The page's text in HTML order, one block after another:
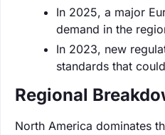
In 2025, a major
demand in the
In 2023, new
standards that
Regional
North America dominates